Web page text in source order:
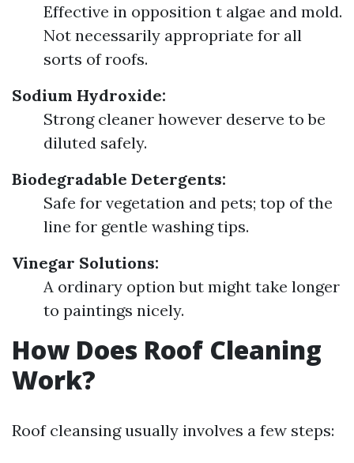
Effective in opposition t algae and mold.
Not necessarily appropriate for all
sorts of roofs.
Sodium Hydroxide:
Strong cleaner however deserve to be
diluted safely.
Biodegradable Detergents:
Safe for vegetation and pets; top of the
line for gentle washing tips.
Vinegar Solutions:
A ordinary option but might take longer
to paintings nicely.
How Does Roof Cleaning
Work?
Roof cleansing usually involves a few steps: